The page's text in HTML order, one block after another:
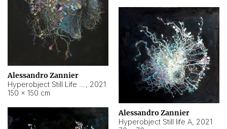
Alessandro Zannier
, 2021
150 × 150 cm
Alessandro Zannier
Hyperobject Still life A, 2021